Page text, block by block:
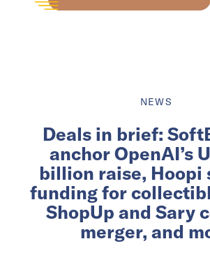
NEWS
Deals in brief:
anchor OpenAI’s
billion raise, Hoopi
funding for
ShopUp and Sary
merger, and